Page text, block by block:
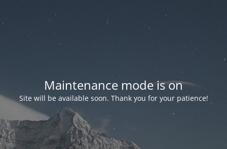
Maintenance mode is on
Site will be available soon. Thank you for your patience!